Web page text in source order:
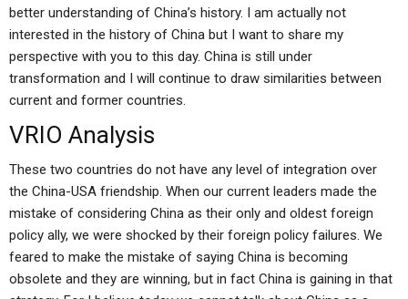
better understanding of China’s history. I am actually not
interested in the history of China but I want to share my
perspective with you to this day. China is still under
transformation and I will continue to draw similarities between
current and former countries.
VRIO Analysis
These two countries do not have any level of integration over
the China-USA friendship. When our current leaders made the
mistake of considering China as their only and oldest foreign
policy ally, we were shocked by their foreign policy failures. We
feared to make the mistake of saying China is becoming
obsolete and they are winning, but in fact China is gaining in that